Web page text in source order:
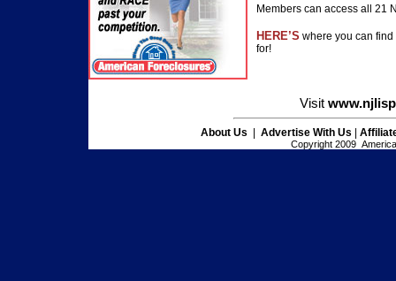
Members can access all 21
HERE’S where you can
for!
Visit
About Us Advertise With Us
Copyright 2009